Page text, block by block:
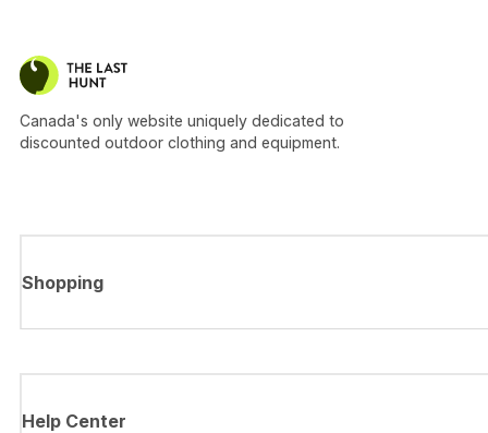
Canada's only website uniquely dedicated to
discounted outdoor clothing and equipment.
Shopping
Help Center